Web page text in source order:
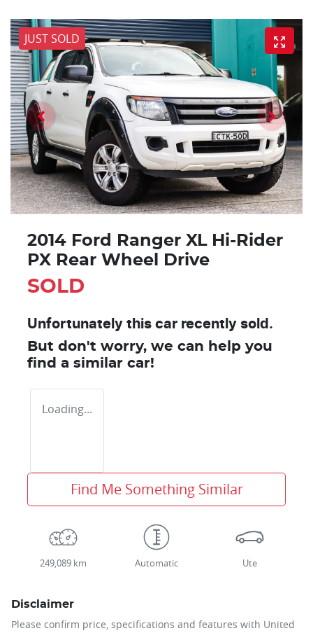
JUST SOLD
2014 Ford Ranger XL Hi-Rider
PX Rear Wheel Drive
SOLD
Unfortunately this car recently sold.
But don't worry, we can help you
find a similar car!
Loading...
Find Me Something Similar
249,089 km Automatic Ute
Disclaimer
Please confirm price, specifications and features with United